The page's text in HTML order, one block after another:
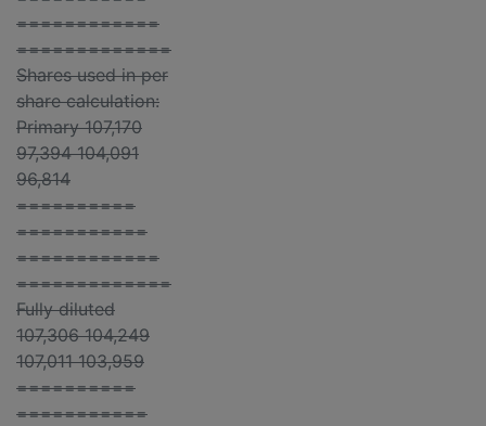
============
=============
Shares used in per
share calculation:
Primary 107,170
97,394 104,091
96,814
==========
===========
============
=============
Fully diluted
107,306 104,249
107,011 103,959
==========
===========